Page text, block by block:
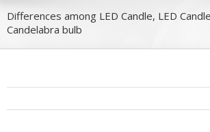
Differences among LED Candle, LED
Candelabra bulb